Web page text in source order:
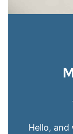
Hello, and